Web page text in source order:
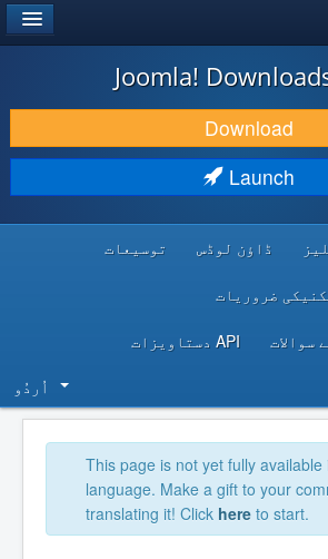
Joomla!
Download
Launch
ڈاؤن لوڈس توسیعات
ضروریات
سوالات API دستاویزات
اُردُو‬
This page is not yet fully available
language. Make a gift to your
translating it! Click here to start.